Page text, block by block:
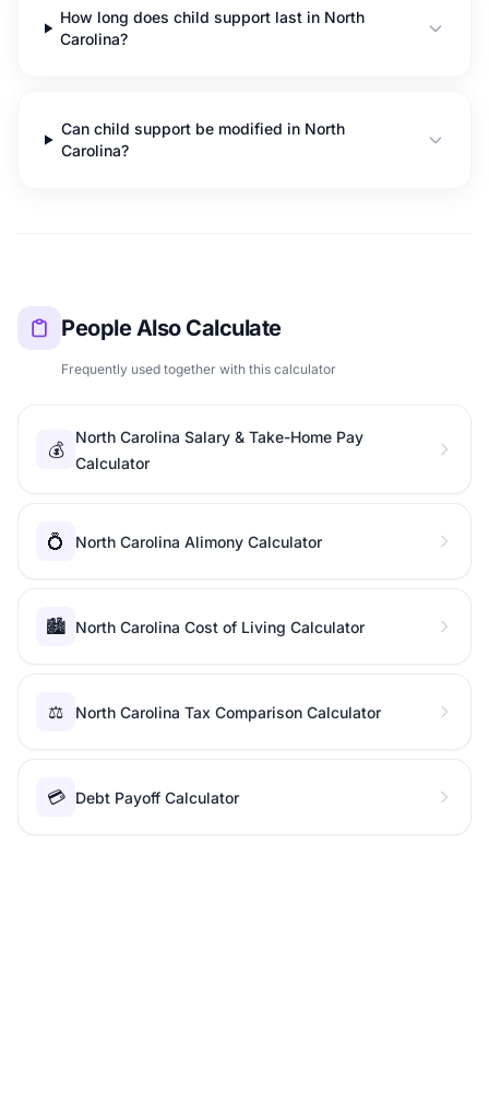
How long does child support last in North
Carolina?
Can child support be modified in North
Carolina?
People Also Calculate
Frequently used together with this calculator
💰
North Carolina Salary & Take-Home Pay
Calculator
💍 North Carolina Alimony Calculator
🏙️ North Carolina Cost of Living Calculator
⚖️ North Carolina Tax Comparison Calculator
💳 Debt Payoff Calculator